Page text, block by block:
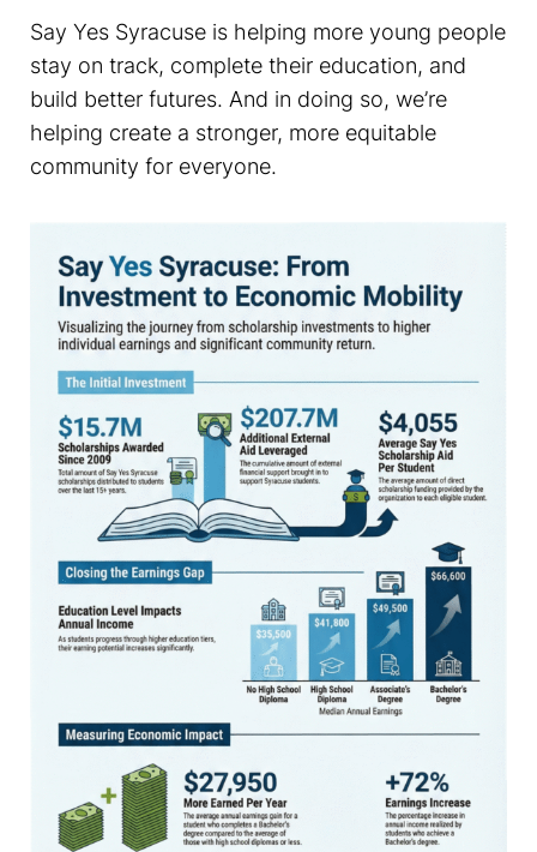
Say Yes Syracuse is helping more young people
stay on track, complete their education, and
build better futures. And in doing so, we’re
helping create a stronger, more equitable
community for everyone.